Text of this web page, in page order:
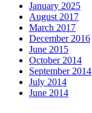
January 2025
August 2017
March 2017
December 2016
June 2015
October 2014
September 2014
July 2014
June 2014